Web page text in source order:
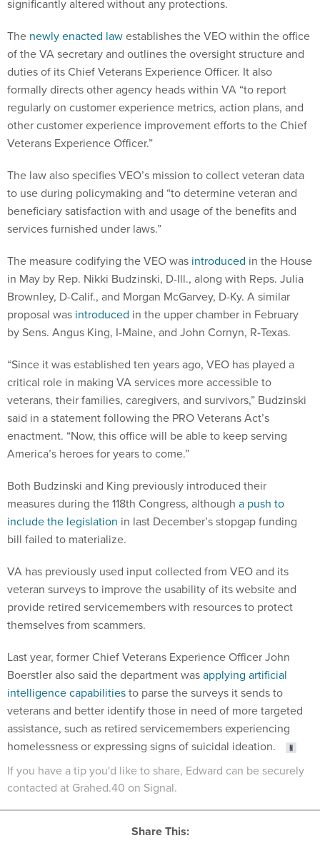
of the VA secretary and outlines the oversight structure and
duties of its Chief Veterans Experience Officer. It also
formally directs other agency heads within VA “to report
regularly on customer experience metrics, action plans, and
other customer experience improvement efforts to the Chief
Veterans Experience Officer.”
to use during policymaking and “to determine veteran and
beneficiary satisfaction with and usage of the benefits and
services furnished under laws.”
in May by Rep. Nikki Budzinski, D-Ill., along with Reps. Julia
Brownley, D-Calif., and Morgan McGarvey, D-Ky. A similar
proposal wasintroducedin the upper chamber in February
by Sens. Angus King, I-Maine, and John Cornyn, R-Texas.
critical role in making VA services more accessible to
veterans, their families, caregivers, and survivors,” Budzinski
said in a statement following the PRO Veterans Act’s
enactment. “Now, this office will be able to keep serving
America’s heroes for years to come.”
measures during the 118th Congress, althougha push to
include the legislationin last December’s stopgap funding
bill failed to materialize.
veteran surveys to improve the usability of its website and
provide retired servicemembers with resources to protect
themselves from scammers.
Boerstler also said the department wasapplying artificial
intelligence capabilitiesto parse the surveys it sends to
veterans and better identify those in need of more targeted
assistance, such as retired servicemembers experiencing
homelessness or expressing signs of suicidal ideation.
If you have a tip you'd like to share, Edward can be securely
contacted at Grahed.40 on Signal.
Share This: